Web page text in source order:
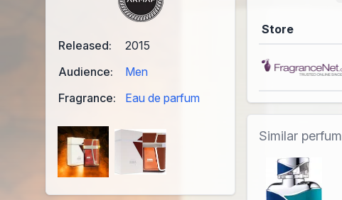
Released:
2015
Audience:
Men
Fragrance:
Eau de parfum
Store
Similar